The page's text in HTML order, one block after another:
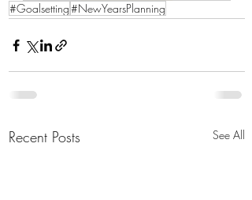
#Goalsetting#NewYearsPlanning
Recent Posts See All